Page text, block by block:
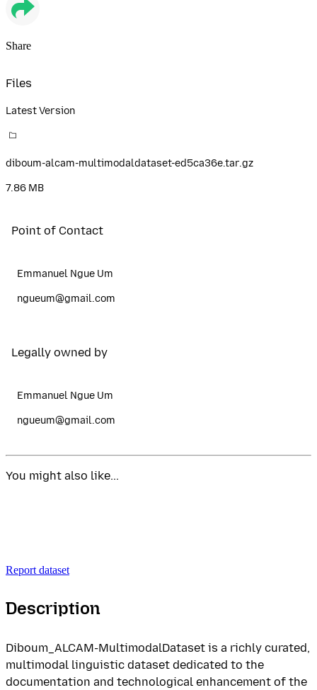
Share
Files
Latest Version
diboum-alcam-multimodaldataset-ed5ca36e.tar.gz
7.86 MB
Point of Contact
Emmanuel Ngue Um
ngueum@gmail.com
Legally owned by
Emmanuel Ngue Um
ngueum@gmail.com
You might also like...
Report dataset
Description
Diboum_ALCAM-MultimodalDataset is a richly curated,
multimodal linguistic dataset dedicated to the
documentation and technological enhancement of the